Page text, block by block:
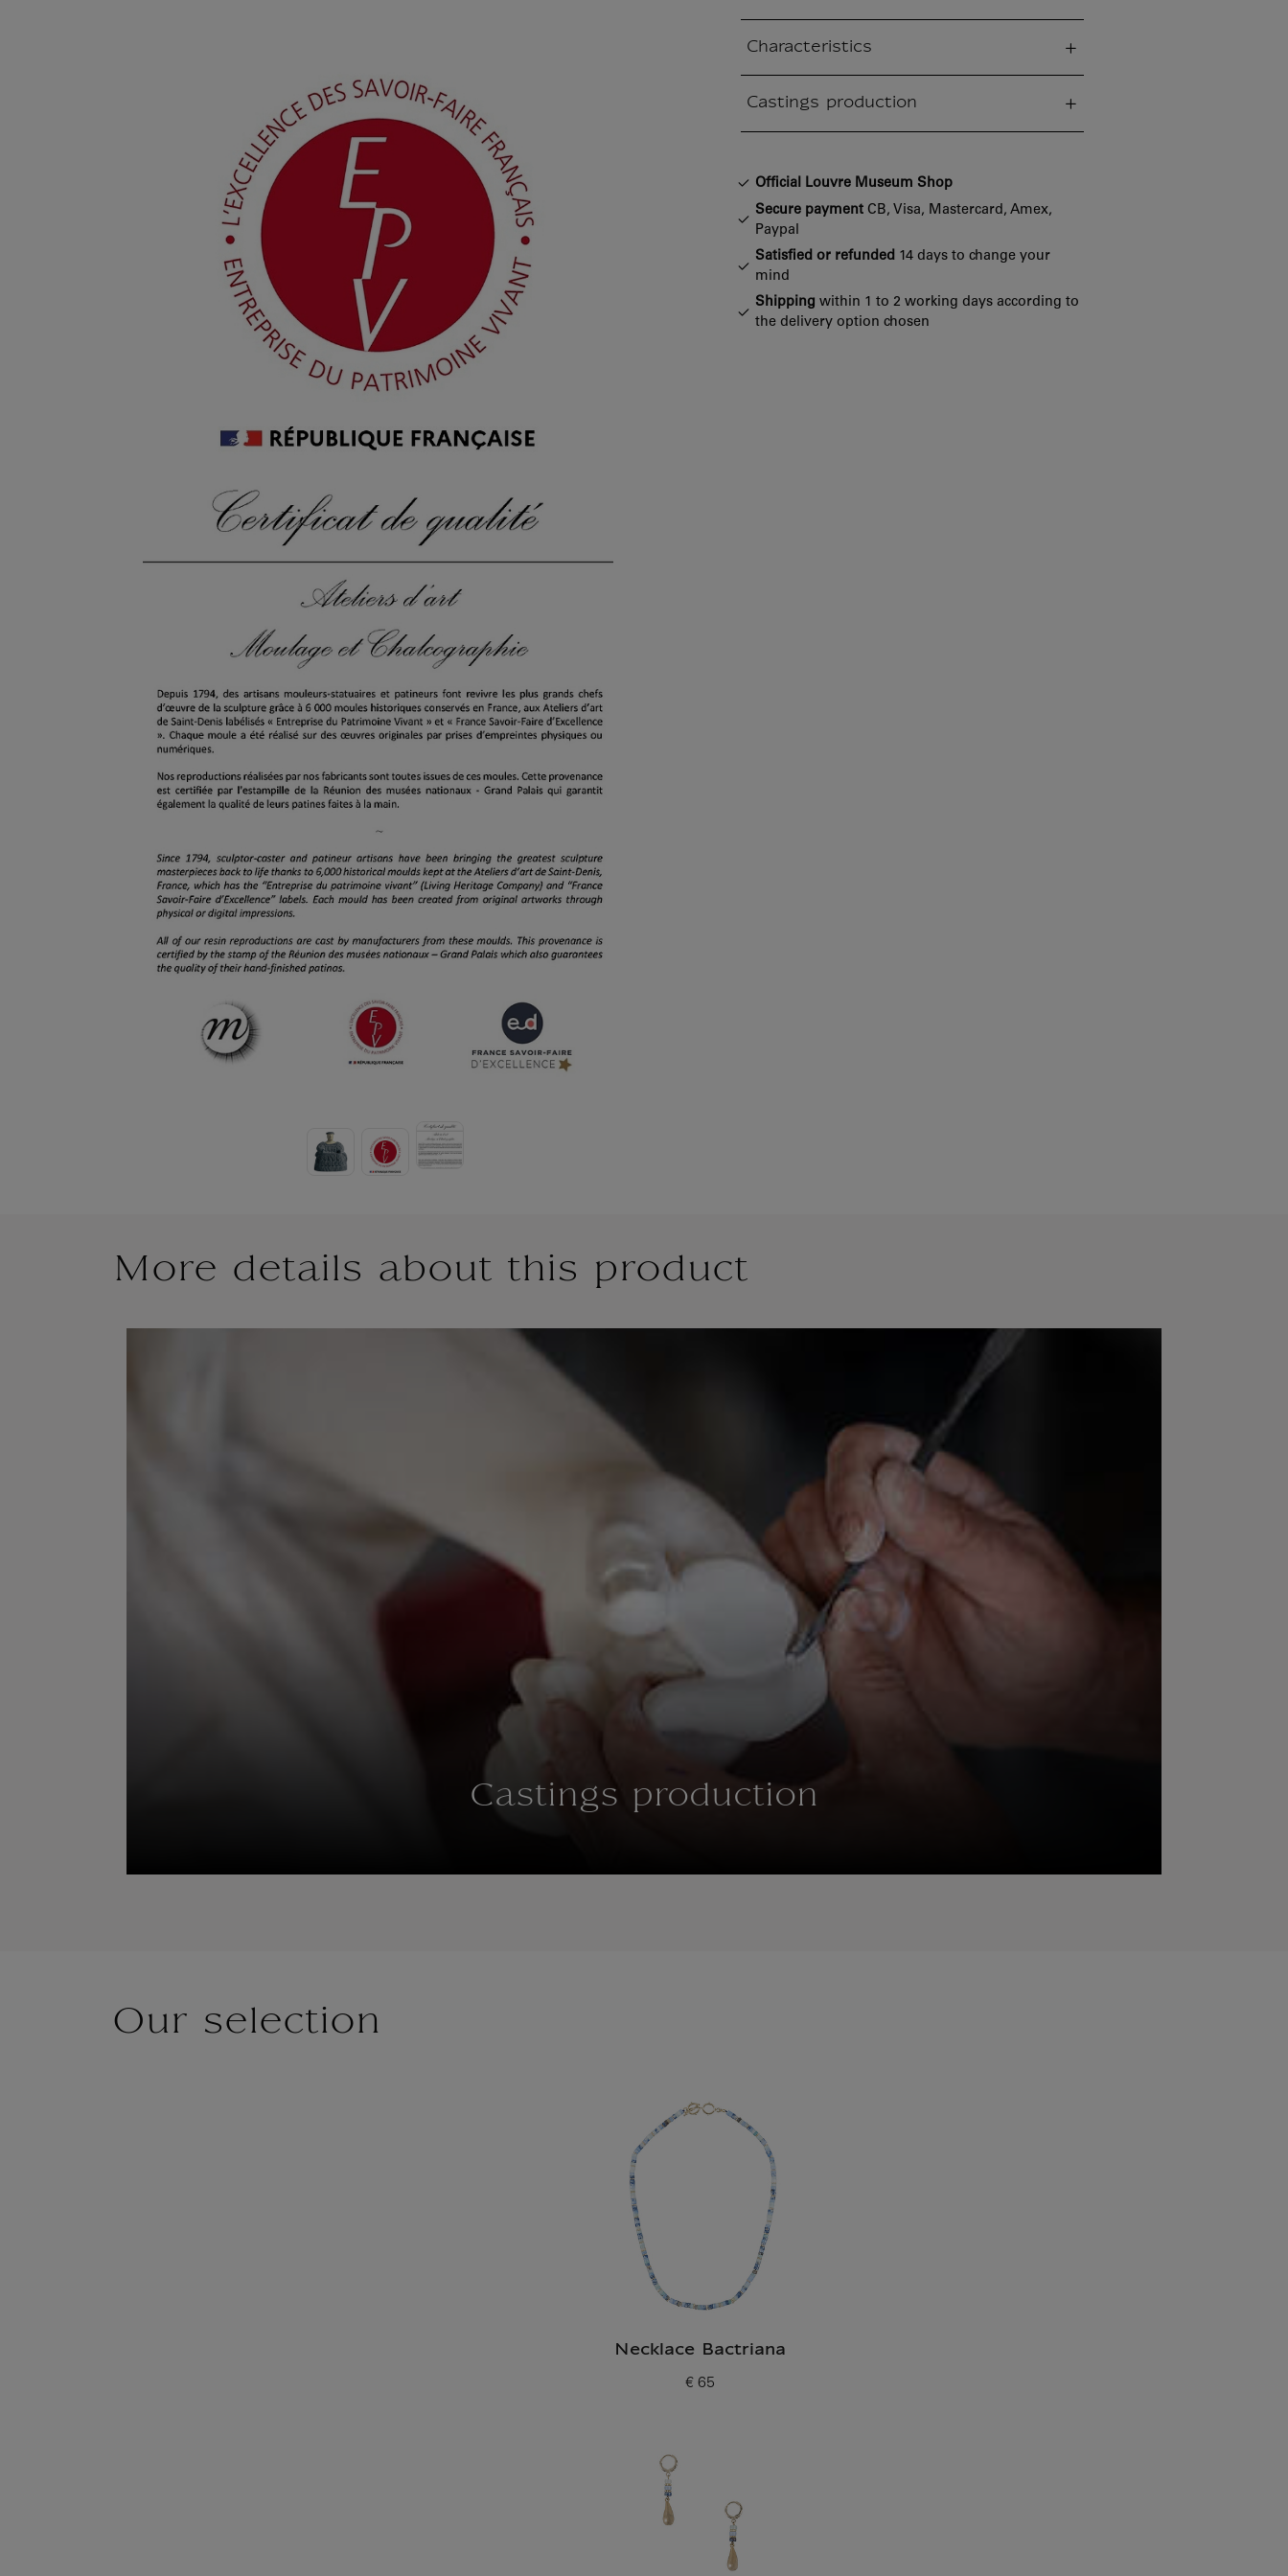
Characteristics
Castings production
Closed section
Official Louvre Museum Shop
Secure payment CB, Visa, Mastercard, Amex,
Paypal
Satisfied or refunded 14 days to change your
mind
Shipping within 1 to 2 working days according to
the delivery option chosen
Our selection
Necklace Bactriana
Current price
€ 65
More details about this product
Castings production